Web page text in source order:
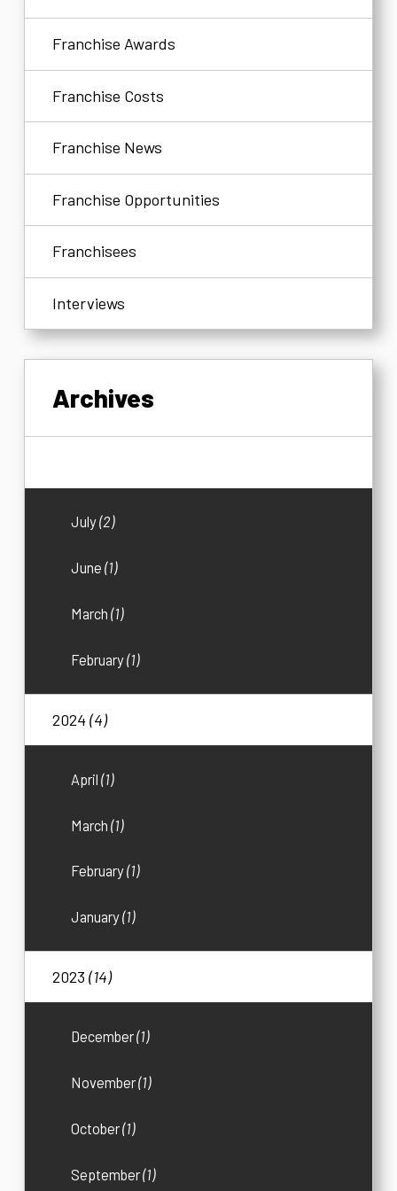
Franchise Awards
Franchise Costs
Franchise News
Franchise Opportunities
Franchisees
Interviews
Archives
July(2)
June(1)
March(1)
February(1)
2024(4)
April(1)
March(1)
February(1)
January(1)
2023(14)
December(1)
November(1)
October(1)
September(1)